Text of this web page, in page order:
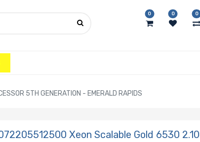
0 0 0
5TH GENERATION - EMERALD RAPIDS
Xeon Scalable Gold 6530